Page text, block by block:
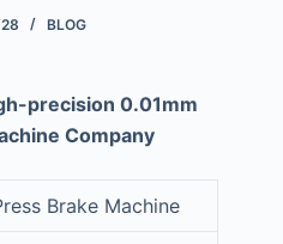
BLOG
precision 0.01mm
Company
Brake Machine